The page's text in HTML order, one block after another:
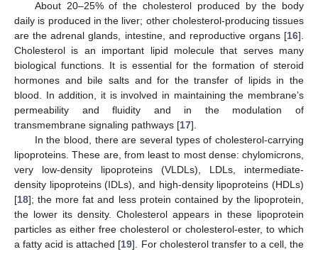
About 20–25% of the cholesterol produced by the body
daily is produced in the liver; other cholesterol-producing tissues
are the adrenal glands, intestine, and reproductive organs [16].
Cholesterol is an important lipid molecule that serves many
biological functions. It is essential for the formation of steroid
hormones and bile salts and for the transfer of lipids in the
blood. In addition, it is involved in maintaining the membrane’s
permeability and fluidity and in the modulation of
transmembrane signaling pathways [17].
In the blood, there are several types of cholesterol-carrying
lipoproteins. These are, from least to most dense: chylomicrons,
very low-density lipoproteins (VLDLs), LDLs, intermediate-
density lipoproteins (IDLs), and high-density lipoproteins (HDLs)
[18]; the more fat and less protein contained by the lipoprotein,
the lower its density. Cholesterol appears in these lipoprotein
particles as either free cholesterol or cholesterol-ester, to which
a fatty acid is attached [19]. For cholesterol transfer to a cell, the